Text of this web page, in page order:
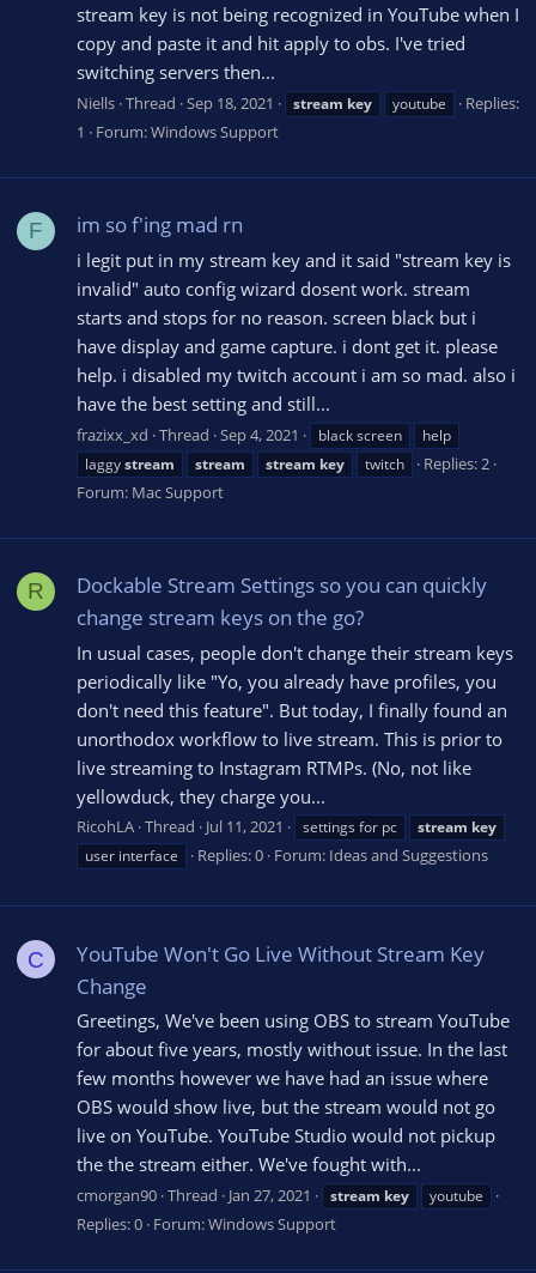
stream key is not being recognized in YouTube when I
copy and paste it and hit apply to obs. I've tried
switching servers then...
Niells Thread Sep 18, 2021 stream key youtube
Replies:
1
Forum:Windows Support
F im so f'ing mad rn
i legit put in my stream key and it said "stream key is
invalid" auto config wizard dosent work. stream
starts and stops for no reason. screen black but i
have display and game capture. i dont get it. please
help. i disabled my twitch account i am so mad. also i
have the best setting and still...
frazixx_xd Thread Sep 4, 2021 black screen
help
laggystream stream stream key twitch
Replies: 2
Forum: Mac Support
R
Dockable Stream Settings so you can quickly
change stream keys on the go?
In usual cases, people don't change their stream keys
periodically like "Yo, you already have profiles, you
don't need this feature". But today, I finally found an
unorthodox workflow to live stream. This is prior to
live streaming to Instagram RTMPs. (No, not like
yellowduck, they charge you...
RicohLA Thread Jul 11, 2021 settings for pc stream key
user interface
Replies: 0 Forum: Ideas and Suggestions
C
YouTube Won't Go Live Without Stream Key
Change
Greetings, We've been using OBS to stream YouTube
for about five years, mostly without issue. In the last
few months however we have had an issue where
OBS would show live, but the stream would not go
live on YouTube. YouTube Studio would not pickup
the the stream either. We've fought with...
cmorgan90 Thread Jan 27, 2021 stream key youtube
Replies: 0 Forum:Windows Support